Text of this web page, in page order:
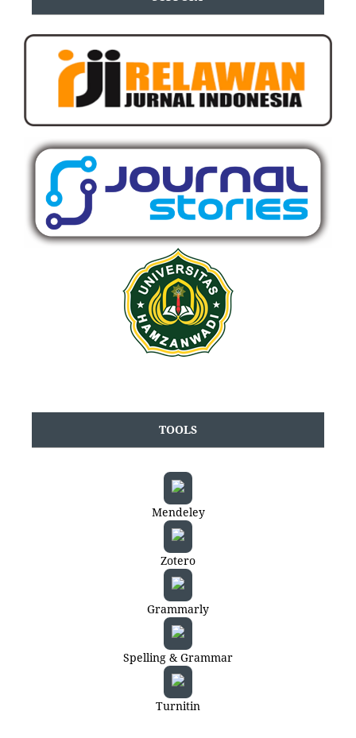
TOOLS
Mendeley
Zotero
Grammarly
Spelling & Grammar
Turnitin